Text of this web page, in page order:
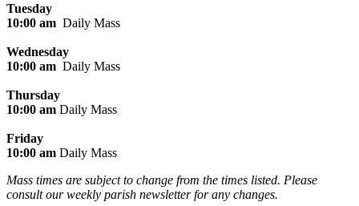
Tuesday
10:00 am Daily Mass
Wednesday
10:00 am Daily Mass
Thursday
10:00 am Daily Mass
Friday
10:00 am Daily Mass
Mass times are subject to change from the times listed. Please
consult our weekly parish newsletter for any changes.